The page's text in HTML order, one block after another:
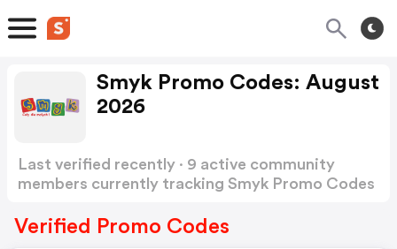
Smyk Promo Codes: August
2026
Last verified recently · 9 active community
members currently tracking Smyk Promo Codes
Verified Promo Codes